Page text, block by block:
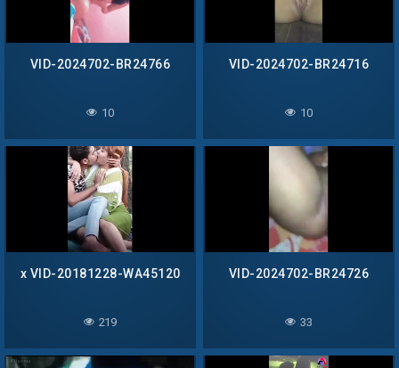
VID-2024702-BR24766
10
VID-2024702-BR24716
10
x VID-20181228-WA45120
219
VID-2024702-BR24726
33